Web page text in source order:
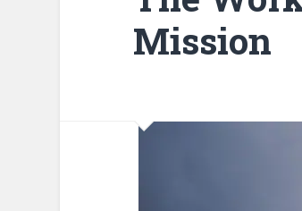
Mission